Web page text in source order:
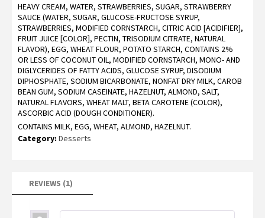
4.00out
based
on
rating
HEAVY CREAM, WATER, STRAWBERRIES, SUGAR, STRAWBERRY
SAUCE (WATER, SUGAR, GLUCOSE-FRUCTOSE SYRUP,
STRAWBERRIES, MODIFIED CORNSTARCH, CITRIC ACID [ACIDIFIER],
FRUIT JUICE [COLOR], PECTIN, TRISODIUM CITRATE, NATURAL
FLAVOR), EGG, WHEAT FLOUR, POTATO STARCH, CONTAINS 2%
OR LESS OF COCONUT OIL, MODIFIED CORNSTARCH, MONO- AND
DIGLYCERIDES OF FATTY ACIDS, GLUCOSE SYRUP, DISODIUM
DIPHOSPHATE, SODIUM BICARBONATE, NONFAT DRY MILK, CAROB
BEAN GUM, SODIUM CASEINATE, HAZELNUT, ALMOND, SALT,
NATURAL FLAVORS, WHEAT MALT, BETA CAROTENE (COLOR),
ASCORBIC ACID (DOUGH CONDITIONER).
CONTAINS MILK, EGG, WHEAT, ALMOND, HAZELNUT.
Category: Desserts
REVIEWS (1)